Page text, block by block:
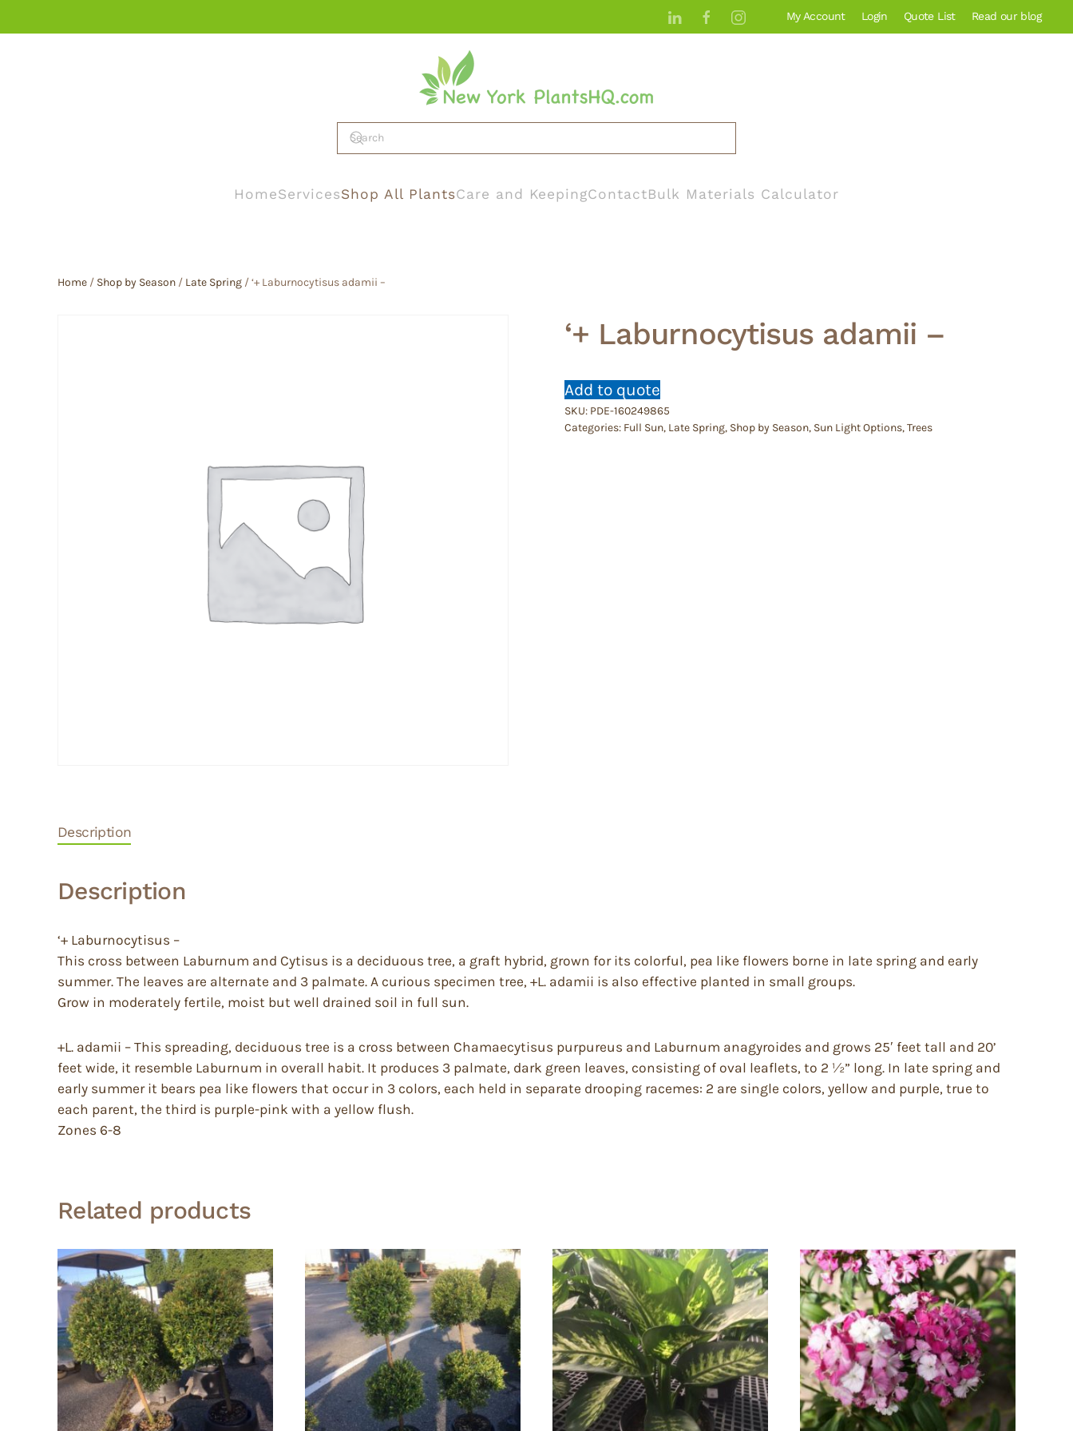
My Account Login Quote List Read our blog
HomeServicesShop All PlantsCare and KeepingContactBulk Materials Calculator
Home / Shop by Season / Late Spring / ‘+ Laburnocytisus adamii –
‘+ Laburnocytisus adamii –
Add to quote
SKU: PDE-160249865
Categories: Full Sun, Late Spring, Shop by Season, Sun Light Options,Trees
Description
Description
‘+ Laburnocytisus –
This cross between Laburnum and Cytisus is a deciduous tree, a graft hybrid, grown for its colorful, pea like flowers borne in late spring and early
summer. The leaves are alternate and 3 palmate. A curious specimen tree, +L. adamii is also effective planted in small groups.
Grow in moderately fertile, moist but well drained soil in full sun.
+L. adamii – This spreading, deciduous tree is a cross between Chamaecytisus purpureus and Laburnum anagyroides and grows 25′ feet tall and 20’
feet wide, it resemble Laburnum in overall habit. It produces 3 palmate, dark green leaves, consisting of oval leaflets, to 2 ½” long. In late spring and
early summer it bears pea like flowers that occur in 3 colors, each held in separate drooping racemes: 2 are single colors, yellow and purple, true to
each parent, the third is purple-pink with a yellow flush.
Zones 6-8
Related products